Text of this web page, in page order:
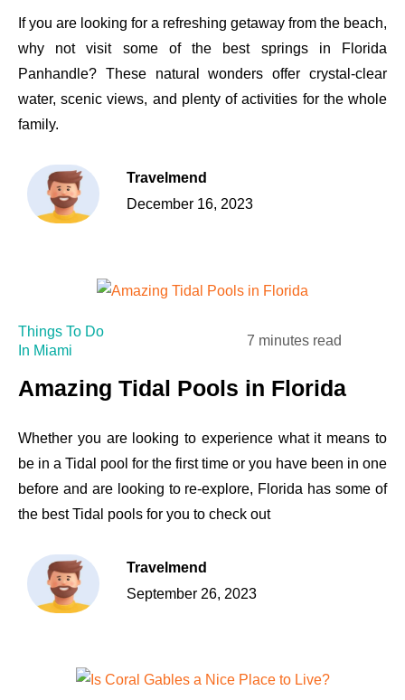
If you are looking for a refreshing getaway from the beach,
why not visit some of the best springs in Florida
Panhandle? These natural wonders offer crystal-clear
water, scenic views, and plenty of activities for the whole
family.
Travelmend
December 16, 2023
Things To Do
In Miami
7 minutes read
Amazing Tidal Pools in Florida
Whether you are looking to experience what it means to
be in a Tidal pool for the first time or you have been in one
before and are looking to re-explore, Florida has some of
the best Tidal pools for you to check out
Travelmend
September 26, 2023